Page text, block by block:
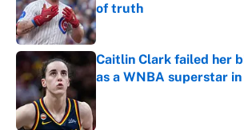
of truth
Published by on Invalid Date
Caitlin Clark failed her
as a WNBA superstar